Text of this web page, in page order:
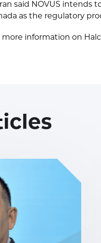
said NOVUS intends
as the regulatory
more information on